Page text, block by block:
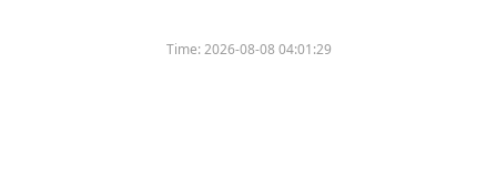
Time:2026-08-08 04:01:29